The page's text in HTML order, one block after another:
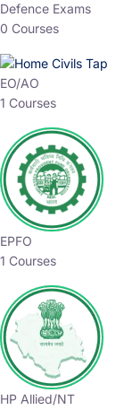
Defence Exams
0 Courses
EO/AO
1 Courses
EPFO
1 Courses
HP Allied/NT